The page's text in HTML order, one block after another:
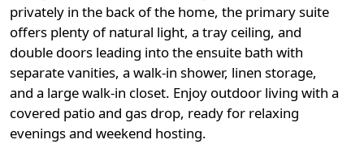
privately in the back of the home, the primary suite
offers plenty of natural light, a tray ceiling, and
double doors leading into the ensuite bath with
separate vanities, a walk-in shower, linen storage,
and a large walk-in closet. Enjoy outdoor living with a
covered patio and gas drop, ready for relaxing
evenings and weekend hosting.